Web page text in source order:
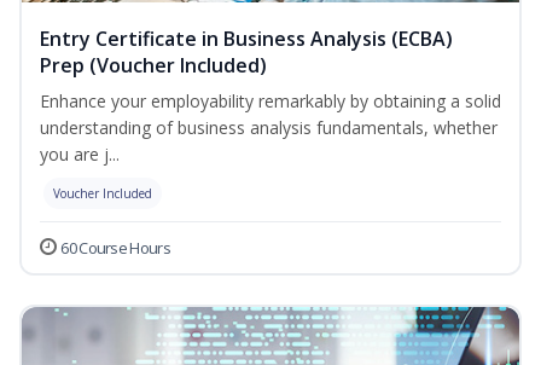
Entry Certificate in Business Analysis (ECBA)
Prep (Voucher Included)
Enhance your employability remarkably by obtaining a solid
understanding of business analysis fundamentals, whether
you are j...
Voucher Included
60 Course Hours